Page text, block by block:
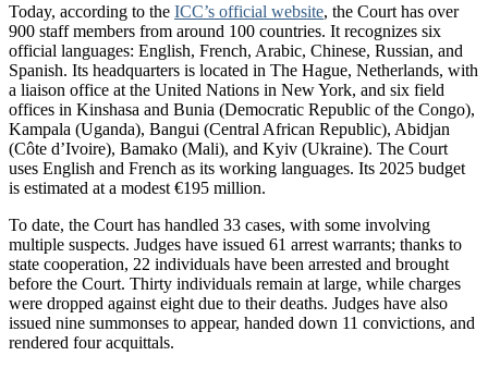
Today, according to the ICC’s official website, the Court has over
900 staff members from around 100 countries. It recognizes six
official languages: English, French, Arabic, Chinese, Russian, and
Spanish. Its headquarters is located in The Hague, Netherlands, with
a liaison office at the United Nations in New York, and six field
offices in Kinshasa and Bunia (Democratic Republic of the Congo),
Kampala (Uganda), Bangui (Central African Republic), Abidjan
(Côte d’Ivoire), Bamako (Mali), and Kyiv (Ukraine). The Court
uses English and French as its working languages. Its 2025 budget
is estimated at a modest €195 million.
To date, the Court has handled 33 cases, with some involving
multiple suspects. Judges have issued 61 arrest warrants; thanks to
state cooperation, 22 individuals have been arrested and brought
before the Court. Thirty individuals remain at large, while charges
were dropped against eight due to their deaths. Judges have also
issued nine summonses to appear, handed down 11 convictions, and
rendered four acquittals.